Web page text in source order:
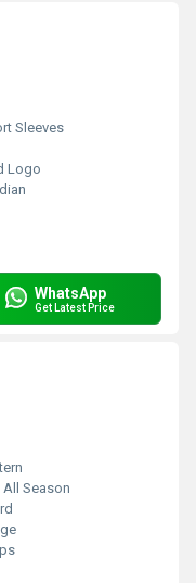
Sleeves
Logo
WhatsApp
Get Latest Price
All Season